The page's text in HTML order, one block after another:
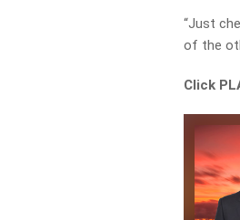
“Just
of the
Click